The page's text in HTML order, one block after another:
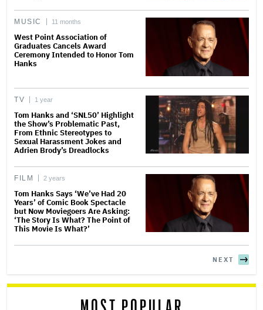
MUSIC 11 months
West Point Association of
Graduates Cancels Award
Ceremony Intended to Honor Tom
Hanks
TV 1 year
Tom Hanks and ‘SNL50’ Highlight
the Show’s Problematic Past,
From Ethnic Stereotypes to
Sexual Harassment Jokes and
Adrien Brody’s Dreadlocks
FILM 2 years
Tom Hanks Says ‘We’ve Had 20
Years’ of Comic Book Spectacle
but Now Moviegoers Are Asking:
‘The Story Is What? The Point of
This Movie Is What?’
NEXT